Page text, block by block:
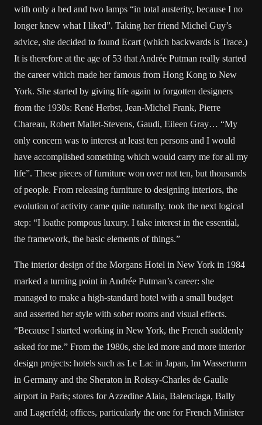
with only a bed and two lamps “in total austerity, because I no
longer knew what I liked”. Taking her friend Michel Guy’s
advice, she decided to found Ecart (which backwards is Trace.)
It is therefore at the age of 53 that Andrée Putman really started
the career which made her famous from Hong Kong to New
York. She started by giving life again to forgotten designers
from the 1930s: René Herbst, Jean-Michel Frank, Pierre
Chareau, Robert Mallet-Stevens, Gaudi, Eileen Gray… “My
only concern was to interest at least ten persons and I would
have accomplished something which would carry me for all my
life”. These pieces of furniture won over not ten, but thousands
of people. From releasing furniture to designing interiors, the
evolution of activity came quite naturally. took the next logical
step: “I loathe pompous luxury. I take interest in the essential,
the framework, the basic elements of things.”
The interior design of the Morgans Hotel in New York in 1984
marked a turning point in Andrée Putman’s career: she
managed to make a high-standard hotel with a small budget
and asserted her style with sober rooms and visual effects.
“Because I started working in New York, the French suddenly
asked for me.” From the 1980s, she led more and more interior
design projects: hotels such as Le Lac in Japan, Im Wasserturm
in Germany and the Sheraton in Roissy-Charles de Gaulle
airport in Paris; stores for Azzedine Alaia, Balenciaga, Bally
and Lagerfeld; offices, particularly the one for French Minister